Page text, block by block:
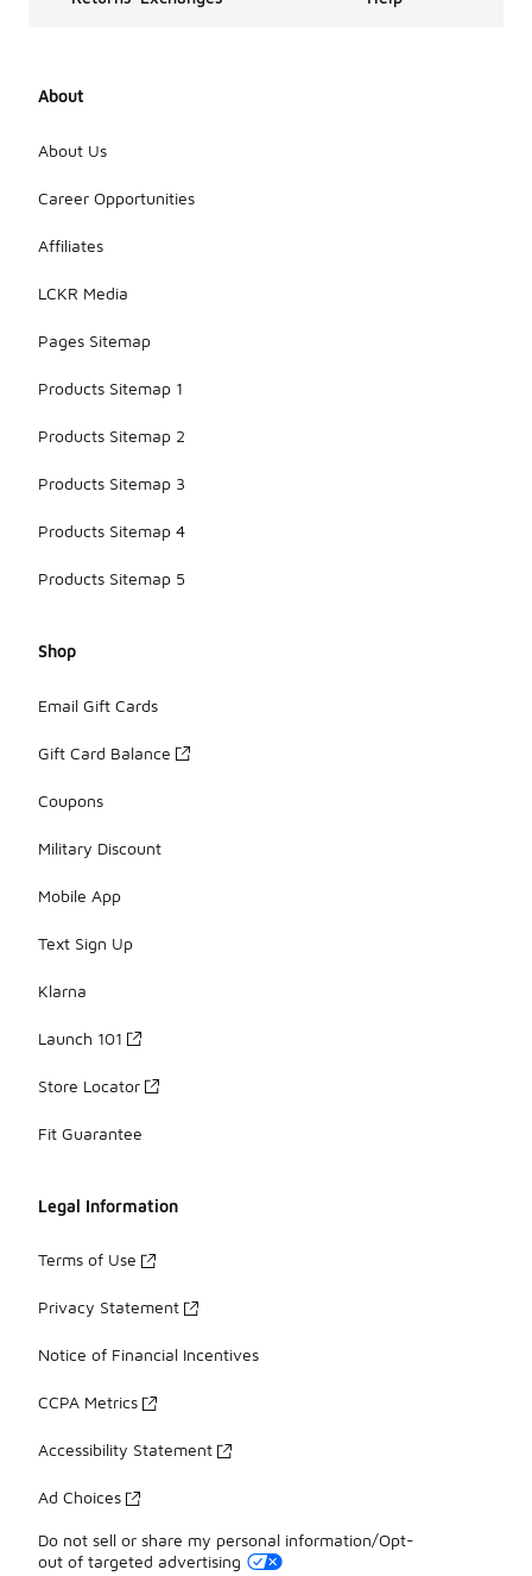
About
About Us
Career Opportunities
Affiliates
LCKR Media
Pages Sitemap
Products Sitemap 1
Products Sitemap 2
Products Sitemap 3
Products Sitemap 4
Products Sitemap 5
Shop
Email Gift Cards
Gift Card Balance
Coupons
Military Discount
Mobile App
Text Sign Up
Klarna
Launch 101
Store Locator
Fit Guarantee
Legal Information
Terms of Use
Privacy Statement
Notice of Financial Incentives
CCPA Metrics
Accessibility Statement
Ad Choices
Do not sell or share my personal information/Opt-
out of targeted advertising